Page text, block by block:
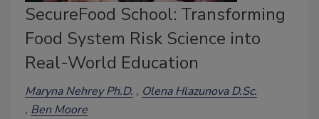
SecureFood School: Transforming
Food System Risk Science into
Real-World Education
Maryna Nehrey Ph.D.
Olena Hlazunova D.Sc.
Ben Moore